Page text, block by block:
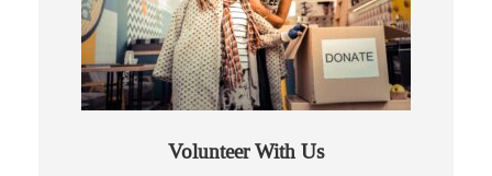
Volunteer With Us